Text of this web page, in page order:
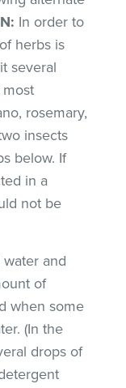
In order to
herbs is
several
rosemary,
insects
below. If
in a
not be
and
of
when some
(In the
drops of